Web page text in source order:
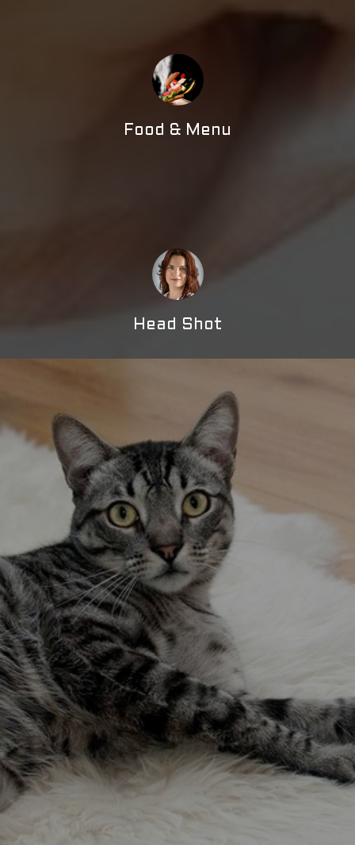
Food & Menu
Head Shot